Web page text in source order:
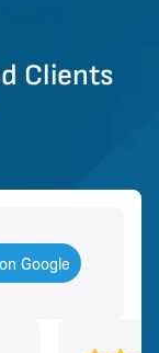
Clients
Google